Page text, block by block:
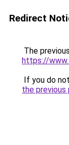
Redirect
The
https://
If you do
the previous